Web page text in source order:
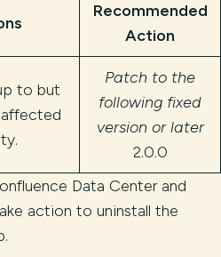
Recommended
Action
to but
Patch to the
following fixed
version or later
2.0.0
Data Center and
action to uninstall the